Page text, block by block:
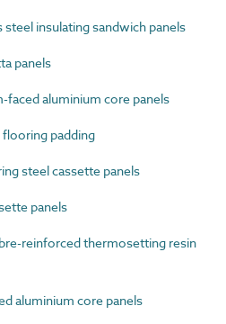
steel insulating sandwich panels
panels
faced aluminium core panels
flooring padding
steel cassette panels
panels
reinforced thermosetting resin
aluminium core panels